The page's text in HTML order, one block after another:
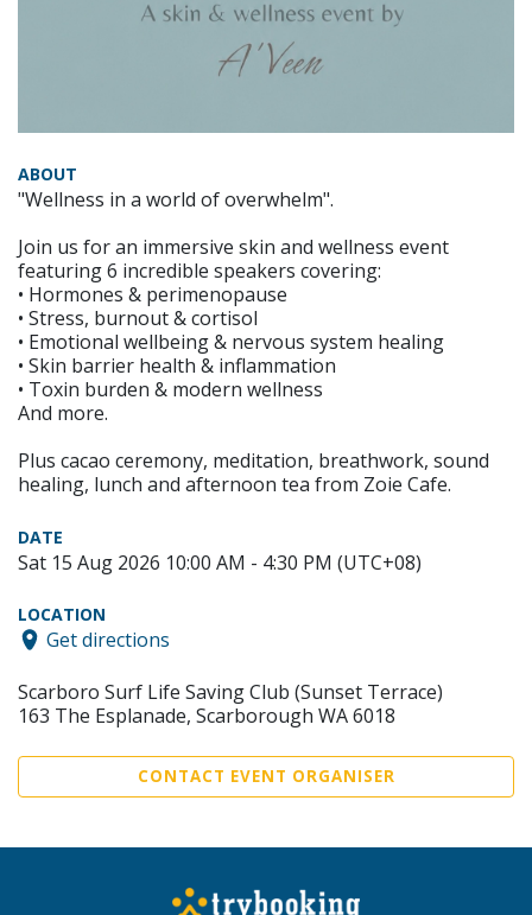
ABOUT
"Wellness in a world of overwhelm".
Join us for an immersive skin and wellness event
featuring 6 incredible speakers covering:
• Hormones & perimenopause
• Stress, burnout & cortisol
• Emotional wellbeing & nervous system healing
• Skin barrier health & inflammation
• Toxin burden & modern wellness
And more.
Plus cacao ceremony, meditation, breathwork, sound
healing, lunch and afternoon tea from Zoie Cafe.
DATE
Sat 15 Aug 2026 10:00 AM - 4:30 PM (UTC+08)
LOCATION
Get directions
Scarboro Surf Life Saving Club (Sunset Terrace)
163 The Esplanade, Scarborough WA 6018
CONTACT EVENT ORGANISER